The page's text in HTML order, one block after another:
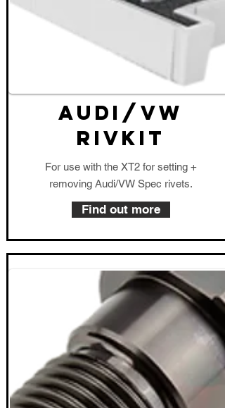
AUDI/VW
RIVKIT
For use with the XT2 for setting +
removing Audi/VW Spec rivets.
Find out more